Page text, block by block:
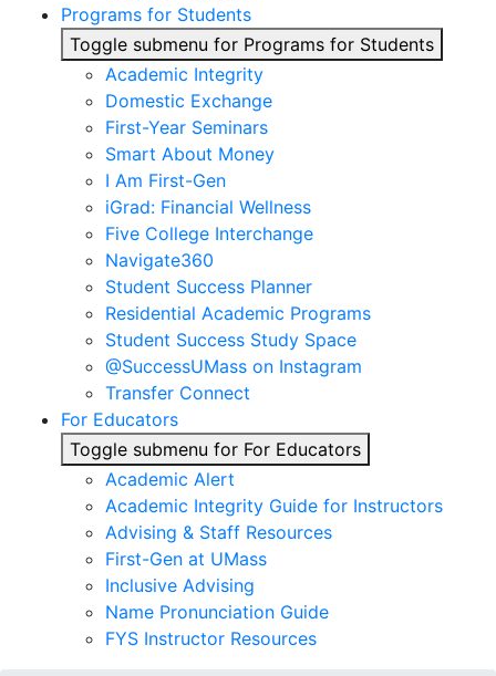
Programs for Students
Toggle submenu for Programs for Students
Academic Integrity
Domestic Exchange
First-Year Seminars
Smart About Money
I Am First-Gen
iGrad: Financial Wellness
Five College Interchange
Navigate360
Student Success Planner
Residential Academic Programs
Student Success Study Space
@SuccessUMass on Instagram
Transfer Connect
For Educators
Toggle submenu for For Educators
Academic Alert
Academic Integrity Guide for Instructors
Advising & Staff Resources
First-Gen at UMass
Inclusive Advising
Name Pronunciation Guide
FYS Instructor Resources